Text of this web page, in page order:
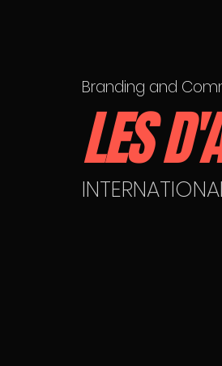
LES
Branding and